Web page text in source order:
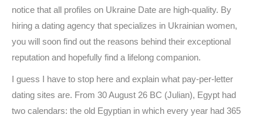
notice that all profiles on Ukraine Date are high-quality. By
hiring a dating agency that specializes in Ukrainian women,
you will soon find out the reasons behind their exceptional
reputation and hopefully find a lifelong companion.
I guess I have to stop here and explain what pay-per-letter
dating sites are. From 30 August 26 BC (Julian), Egypt had
two calendars: the old Egyptian in which every year had 365